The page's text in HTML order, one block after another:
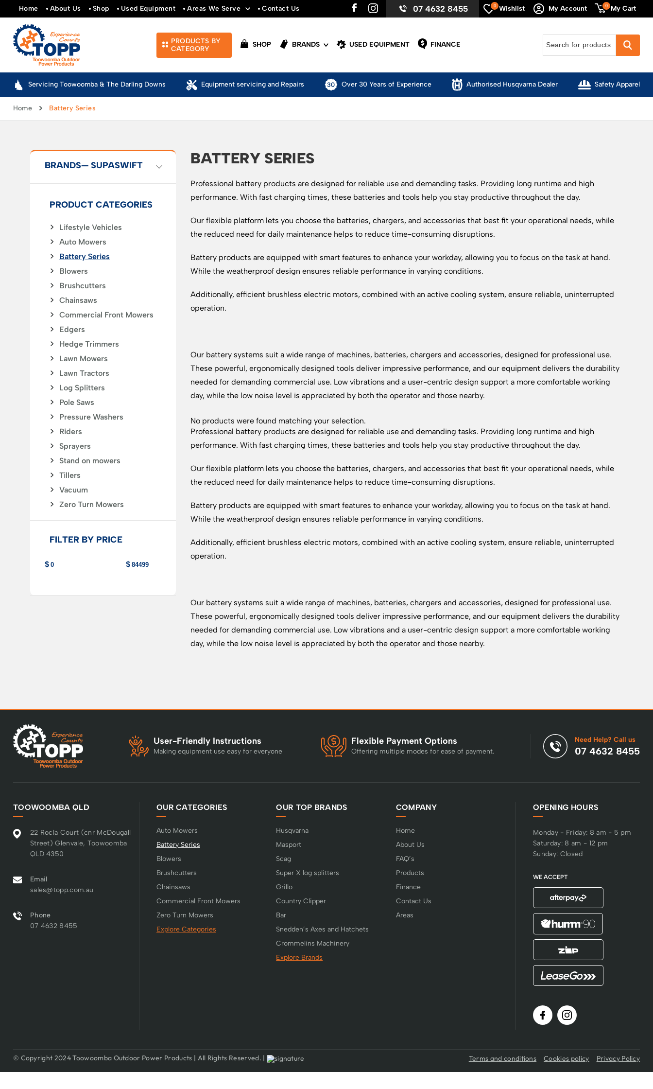
Home About Us Shop Used Equipment Areas We Serve Contact Us 07 4632 8455 Wishlist
0 My Account My Cart
0
PRODUCTS BY
CATEGORY
SHOP BRANDS USED EQUIPMENT FINANCE
Servicing Toowoomba & The Darling Downs Equipment servicing and Repairs Over 30 Years of Experience Authorised Husqvarna Dealer Safety Apparel
Home Battery Series
BRANDS— SUPASWIFT
PRODUCT CATEGORIES
Lifestyle Vehicles
Auto Mowers
Battery Series
Blowers
Brushcutters
Chainsaws
Commercial Front Mowers
Edgers
Hedge Trimmers
Lawn Mowers
Lawn Tractors
Log Splitters
Pole Saws
Pressure Washers
Riders
Sprayers
Stand on mowers
Tillers
Vacuum
Zero Turn Mowers
FILTER BY PRICE
BATTERY SERIES
Professional battery products are designed for reliable use and demanding tasks. Providing long runtime and high
performance. With fast charging times, these batteries and tools help you stay productive throughout the day.
Our flexible platform lets you choose the batteries, chargers, and accessories that best fit your operational needs, while
the reduced need for daily maintenance helps to reduce time-consuming disruptions.
Battery products are equipped with smart features to enhance your workday, allowing you to focus on the task at hand.
While the weatherproof design ensures reliable performance in varying conditions.
Additionally, efficient brushless electric motors, combined with an active cooling system, ensure reliable, uninterrupted
operation.
Our battery systems suit a wide range of machines, batteries, chargers and accessories, designed for professional use.
These powerful, ergonomically designed tools deliver impressive performance, and our equipment delivers the durability
needed for demanding commercial use. Low vibrations and a user-centric design support a more comfortable working
day, while the low noise level is appreciated by both the operator and those nearby.
No products were found matching your selection.
Professional battery products are designed for reliable use and demanding tasks. Providing long runtime and high
performance. With fast charging times, these batteries and tools help you stay productive throughout the day.
Our flexible platform lets you choose the batteries, chargers, and accessories that best fit your operational needs, while
the reduced need for daily maintenance helps to reduce time-consuming disruptions.
Battery products are equipped with smart features to enhance your workday, allowing you to focus on the task at hand.
While the weatherproof design ensures reliable performance in varying conditions.
Additionally, efficient brushless electric motors, combined with an active cooling system, ensure reliable, uninterrupted
operation.
Our battery systems suit a wide range of machines, batteries, chargers and accessories, designed for professional use.
These powerful, ergonomically designed tools deliver impressive performance, and our equipment delivers the durability
needed for demanding commercial use. Low vibrations and a user-centric design support a more comfortable working
day, while the low noise level is appreciated by both the operator and those nearby.
User-Friendly Instructions
Making equipment use easy for everyone
Flexible Payment Options
Offering multiple modes for ease of payment.
Need Help? Call us
07 4632 8455
TOOWOOMBA QLD
22 Rocla Court (cnr McDougall
Street) Glenvale, Toowoomba
QLD 4350
Email
sales@topp.com.au
Phone
07 4632 8455
OUR CATEGORIES
Auto Mowers
Battery Series
Blowers
Brushcutters
Chainsaws
Commercial Front Mowers
Zero Turn Mowers
Explore Categories
OUR TOP BRANDS
Husqvarna
Masport
Scag
Super X log splitters
Grillo
Country Clipper
Bar
Snedden’s Axes and Hatchets
Crommelins Machinery
Explore Brands
COMPANY
Home
About Us
FAQ’s
Products
Finance
Contact Us
Areas
OPENING HOURS
Monday - Friday: 8 am - 5 pm
Saturday: 8 am - 12 pm
Sunday: Closed
WE ACCEPT
© Copyright 2024 Toowoomba Outdoor Power Products | All Rights Reserved. | Terms and conditions Cookies policy Privacy Policy